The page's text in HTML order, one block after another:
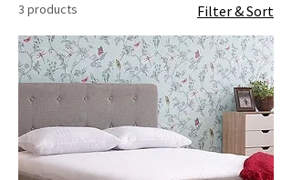
3 products Filter & Sort